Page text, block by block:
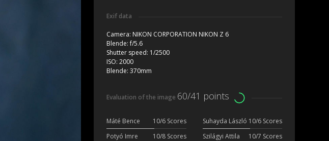
Exif data
Camera: NIKON CORPORATION NIKON Z 6
Blende:f/5.6
Shutter speed: 1/2500
ISO: 2000
Blende: 370mm
Evaluation of the image 60/41 points
Máté Bence 10/6 Scores Suhayda László 10/6 Scores
Potyó Imre
10/8 Scores Szilágyi Attila 10/7 Scores